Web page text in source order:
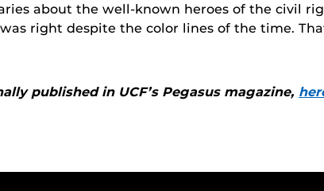
about the well-known heroes of the civil
right despite the color lines of the time.
published in UCF’s Pegasus magazine,